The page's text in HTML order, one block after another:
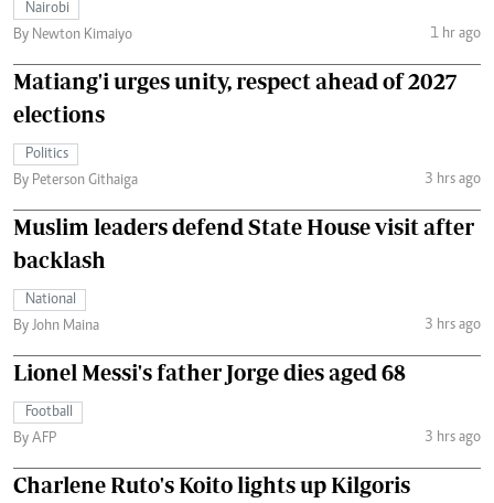
Nairobi
By Newton Kimaiyo
1 hr ago
Matiang'i urges unity, respect ahead of 2027
elections
Politics
By Peterson Githaiga
3 hrs ago
Muslim leaders defend State House visit after
backlash
National
By John Maina
3 hrs ago
Lionel Messi's father Jorge dies aged 68
Football
By AFP
3 hrs ago
Charlene Ruto's Koito lights up Kilgoris